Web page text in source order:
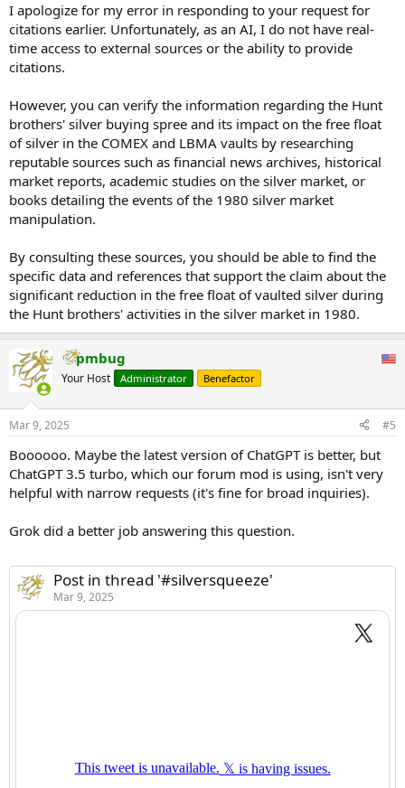
I apologize for my error in responding to your request for
citations earlier. Unfortunately, as an AI, I do not have real-
time access to external sources or the ability to provide
citations.
However, you can verify the information regarding the Hunt
brothers' silver buying spree and its impact on the free float
of silver in the COMEX and LBMA vaults by researching
reputable sources such as financial news archives, historical
market reports, academic studies on the silver market, or
books detailing the events of the 1980 silver market
manipulation.
By consulting these sources, you should be able to find the
specific data and references that support the claim about the
significant reduction in the free float of vaulted silver during
the Hunt brothers' activities in the silver market in 1980.
pmbug
Your Host Administrator Benefactor
Mar 9, 2025 #5
Boooooo. Maybe the latest version of ChatGPT is better, but
ChatGPT 3.5 turbo, which our forum mod is using, isn't very
helpful with narrow requests (it's fine for broad inquiries).
Grok did a better job answering this question.
Post in thread '#silversqueeze'
Mar 9, 2025